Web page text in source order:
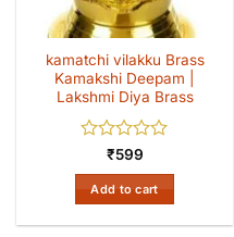
kamatchi vilakku Brass
Kamakshi Deepam |
Lakshmi Diya Brass
Rated
0
out
of
5
₹599
Add to cart